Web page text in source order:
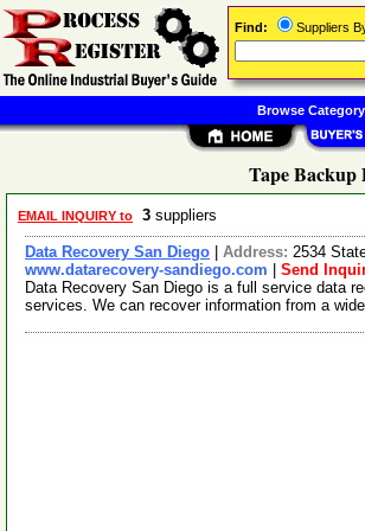
Tape Backup
EMAIL INQUIRY to 3 suppliers
Data Recovery San Diego Address: 2534
www.datarecovery-sandiego.com
Send
Data Recovery San Diego is a full service data
services. We can recover information from a
Find: Suppliers
Browse Category